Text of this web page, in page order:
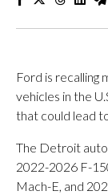
Ford is recalling
vehicles in the
that could lead
The Detroit
2022-2026 F-
Mach-E, and